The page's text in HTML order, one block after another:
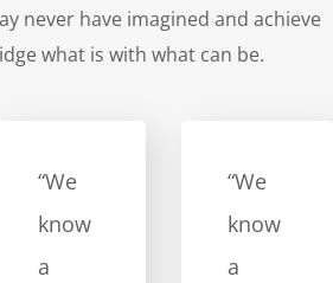
never have imagined and achieve
what is with what can be.
“We
know
a
“We
know
a